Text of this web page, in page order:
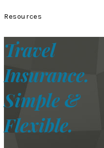
Resources
Travel
Insurance.
Simple &
Flexible.